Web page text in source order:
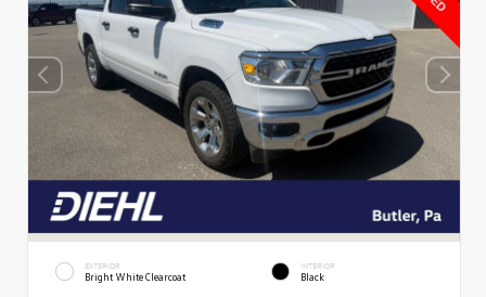
EXTERIOR
Bright White Clearcoat
INTERIOR
Black